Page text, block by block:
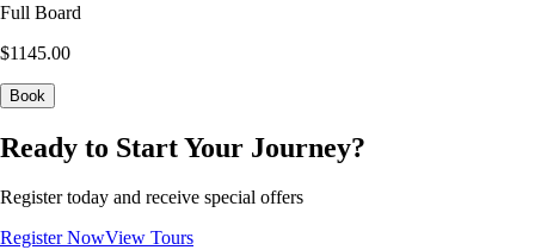
Full Board
$1145.00
Book
Ready to Start Your Journey?
Register today and receive special offers
Register NowView Tours